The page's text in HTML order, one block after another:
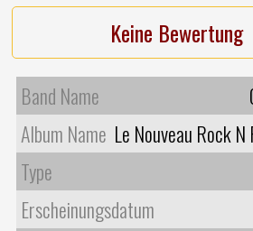
Keine Bewertung
Band Name
Album Name Le Nouveau Rock
Type
Erscheinungsdatum